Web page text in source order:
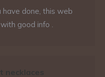
have done, this web
good info .
necklaces